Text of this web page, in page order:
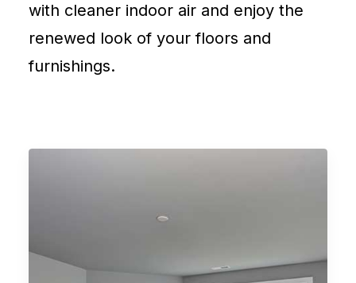
with cleaner indoor air and enjoy the
renewed look of your floors and
furnishings.